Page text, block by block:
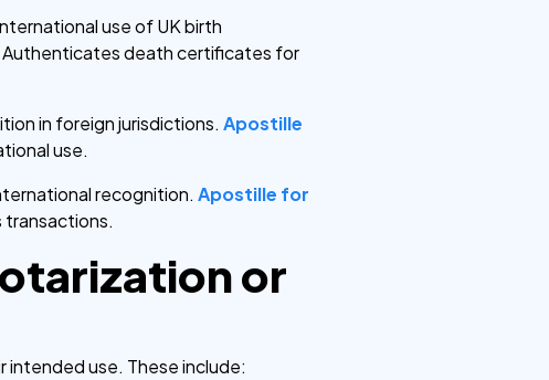
use of UK birth
Authenticates death certificates for
in foreign jurisdictions. Apostille
use.
recognition. Apostille for
or
intended use. These include: